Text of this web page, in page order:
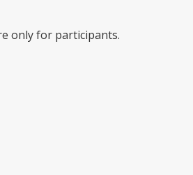
only for participants.